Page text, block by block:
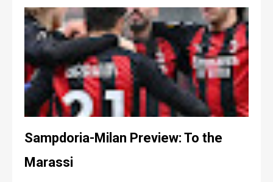
Sampdoria-Milan Preview: To the
Marassi